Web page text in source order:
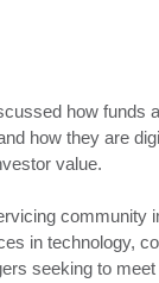
how funds
how they are
value.
community
in technology,
seeking to